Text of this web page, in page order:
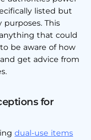
listed but
This
that could
be aware of how
get advice from
for
dual-use items